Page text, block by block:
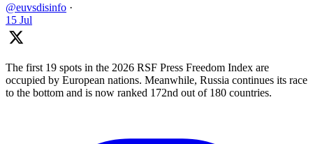
@euvsdisinfo ·
15 Jul
The first 19 spots in the 2026 RSF Press Freedom Index are
occupied by European nations. Meanwhile, Russia continues its race
to the bottom and is now ranked 172nd out of 180 countries.